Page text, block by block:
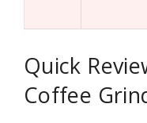
Quick
Coffee